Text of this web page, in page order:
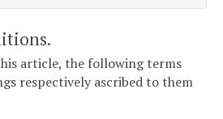
article, the following terms
respectively ascribed to them